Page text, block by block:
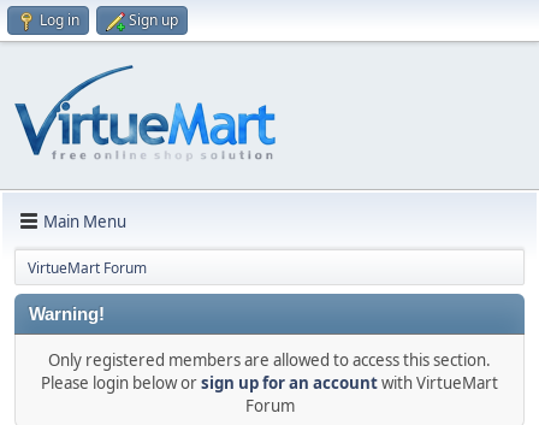
Log in Sign up
Main Menu
VirtueMart Forum
Warning!
Only registered members are allowed to access this section.
Please login below orsign up for an accountwith VirtueMart
Forum